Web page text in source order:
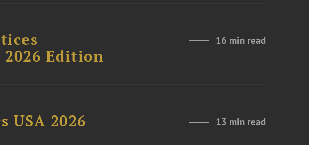
2026 Edition
16 min read
USA 2026
13 min read